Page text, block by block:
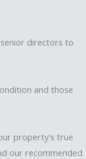
directors to
and those
property's true
our recommended